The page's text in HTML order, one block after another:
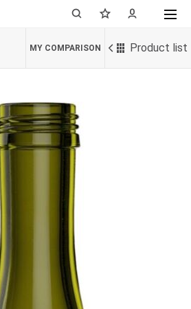
Product list
MY COMPARISON